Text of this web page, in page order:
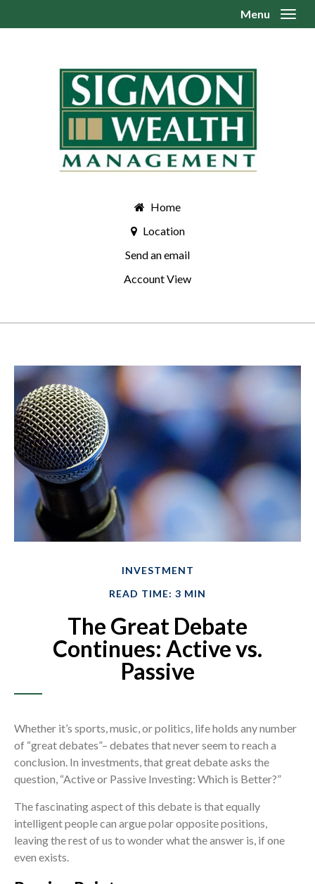
Home
Location
Send an email
Account View
Menu
INVESTMENT
READ TIME: 3 MIN
The Great Debate
Continues: Active vs.
Passive
Whether it’s sports, music, or politics, life holds any number
of “great debates”– debates that never seem to reach a
conclusion. In investments, that great debate asks the
question, “Active or Passive Investing: Which is Better?”
The fascinating aspect of this debate is that equally
intelligent people can argue polar opposite positions,
leaving the rest of us to wonder what the answer is, if one
even exists.